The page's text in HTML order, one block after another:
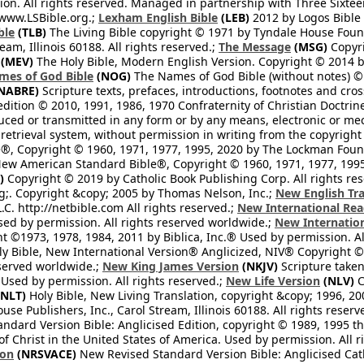
Lexham English Bible (LEB) 2012 by Logos
(TLB) The Living Bible copyright © 1971 by Tyndale House
Illinois 60188. All rights reserved.; The Message (MSG)
The Holy Bible, Modern English Version. Copyright ©
of God Bible (NOG) The Names of God Bible (without notes)
Scripture texts, prefaces, introductions, footnotes and
© 2010, 1991, 1986, 1970 Confraternity of Christian
or transmitted in any form or by any means, electronic or
system, without permission in writing from the
Copyright © 1960, 1971, 1977, 1995, 2020 by The Lockman
American Standard Bible®, Copyright © 1960, 1971, 1977,
Copyright © 2019 by Catholic Book Publishing Corp. All rights
Copyright &copy; 2005 by Thomas Nelson, Inc.; New English
http://netbible.com All rights reserved.; New International
by permission. All rights reserved worldwide.; New
©1973, 1978, 1984, 2011 by Biblica, Inc.® Used by permission.
Bible, New International Version® Anglicized, NIV® Copyright
worldwide.; New King James Version (NKJV) Scripture
by permission. All rights reserved.; New Life Version (NLV)
Holy Bible, New Living Translation, copyright &copy; 1996,
Publishers, Inc., Carol Stream, Illinois 60188. All rights
Version Bible: Anglicised Edition, copyright © 1989, 1995
Christ in the United States of America. Used by permission. All
(NRSVACE) New Revised Standard Version Bible: Anglicised